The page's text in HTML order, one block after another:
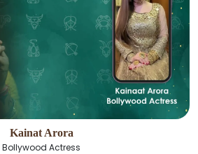
Kainat Arora
Bollywood Actress